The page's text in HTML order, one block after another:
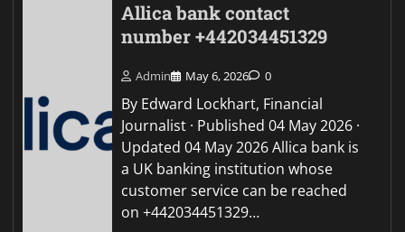
Allica bank contact
number +442034451329
Admin May 6, 2026 0
By Edward Lockhart, Financial
Journalist · Published 04 May 2026 ·
Updated 04 May 2026 Allica bank is
a UK banking institution whose
customer service can be reached
on +442034451329…